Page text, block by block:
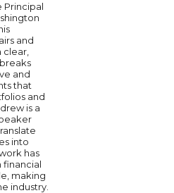
Principal
and
clear,
and
that
and
is a
into
has
financial
making
industry.